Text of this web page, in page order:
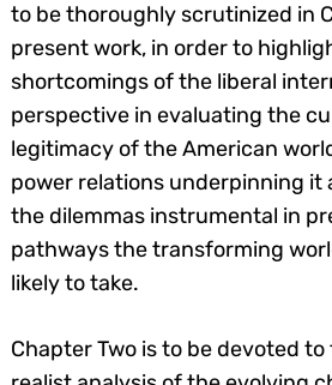
to be thoroughly scrutinized in
present work, in order to
shortcomings of the liberal
perspective in evaluating the
legitimacy of the American
power relations underpinning it
the dilemmas instrumental in
pathways the transforming
likely to take.
Chapter Two is to be devoted
Search
for: